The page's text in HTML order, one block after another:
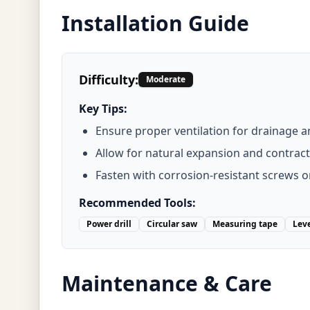
Installation Guide
Difficulty: Moderate
Key Tips:
Ensure proper ventilation for drainage
Allow for natural expansion and
Fasten with corrosion-resistant screws
Recommended Tools:
Power drill Circular saw Measuring tape
Maintenance & Care